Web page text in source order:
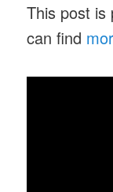
This post is
can find